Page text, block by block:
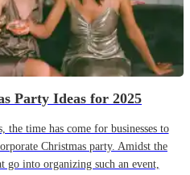
Party Ideas for 2025
the time has come for businesses to
Christmas party. Amidst the
go into organizing such an event,